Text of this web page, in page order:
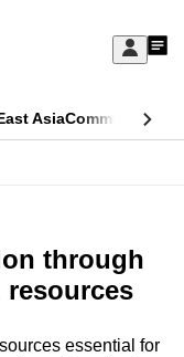
Sign
My
AsiaCommentary
through
essential for